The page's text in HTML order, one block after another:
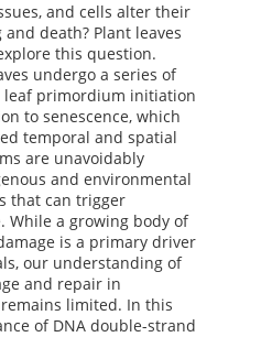
and cells alter their
death? Plant leaves
this question.
undergo a series of
leaf primordium initiation
to senescence, which
temporal and spatial
are unavoidably
and environmental
that can trigger
While a growing body of
is a primary driver
our understanding of
and repair in
limited. In this
of DNA double-strand